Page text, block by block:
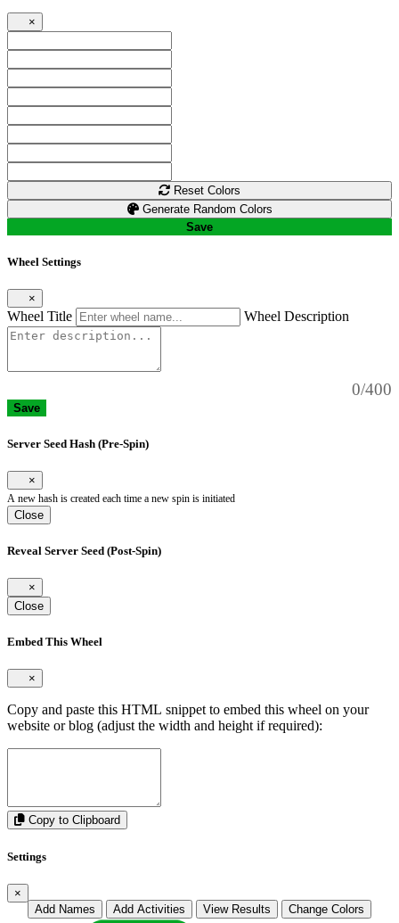
×
Reset Colors
Generate Random Colors
Save
Wheel Settings
×
Wheel Title Wheel Description
0/400
Save
Server Seed Hash (Pre-Spin)
×
A new hash is created each time a new spin is initiated
Close
Reveal Server Seed (Post-Spin)
×
Close
Embed This Wheel
×
Copy and paste this HTML snippet to embed this wheel on your
website or blog (adjust the width and height if required):
Copy to Clipboard
Settings
×
Add Names
Add Activities View Results Change Colors